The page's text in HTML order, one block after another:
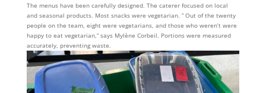
The menus have been carefully designed. The caterer focused on local
and seasonal products. Most snacks were vegetarian. ” Out of the twenty
people on the team, eight were vegetarians, and those who weren’t were
happy to eat vegetarian,” says Mylène Corbeil. Portions were measured
accurately, preventing waste.